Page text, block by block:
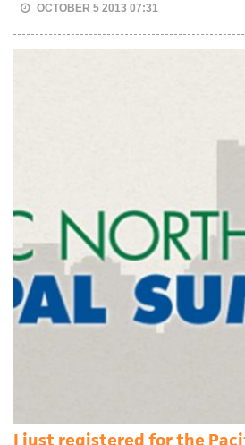
OCTOBER 5 2013 07:31
I just registered for the